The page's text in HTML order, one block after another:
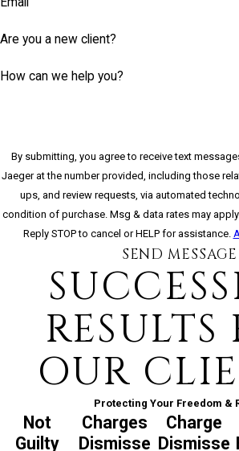
Are you a new client?
How can we help you?
By submitting, you agree to receive text
Jaeger at the number provided, including those
ups, and review requests, via automated technology. Consent
condition of purchase. Msg & data rates may
Reply STOP to cancel or HELP for assistance.
SEND MESSAGE
RESULTS
OUR
Protecting Your Freedom &
Not
Guilty
Charges
Dismisse
Charge
Dismisse